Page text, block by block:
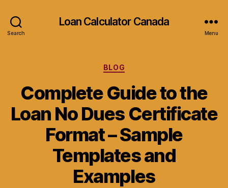
Search
Loan Calculator Canada
Menu
Categories
BLOG
Complete Guide to the
Loan No Dues Certificate
Format – Sample
Templates and
Examples